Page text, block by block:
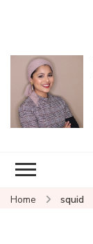
Home squid